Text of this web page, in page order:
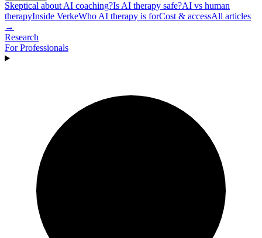
Skeptical about AI coaching?Is AI therapy safe?AI vs human
therapyInside VerkeWho AI therapy is forCost & accessAll articles
→
Research
For Professionals